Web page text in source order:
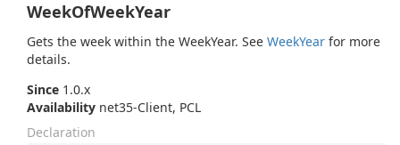
WeekOfWeekYear
Gets the week within the WeekYear. See WeekYear for more
details.
Since 1.0.x
Availability net35-Client, PCL
Declaration